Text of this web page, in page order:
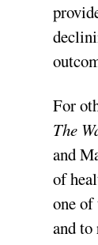
For
The
and
of
one
and to